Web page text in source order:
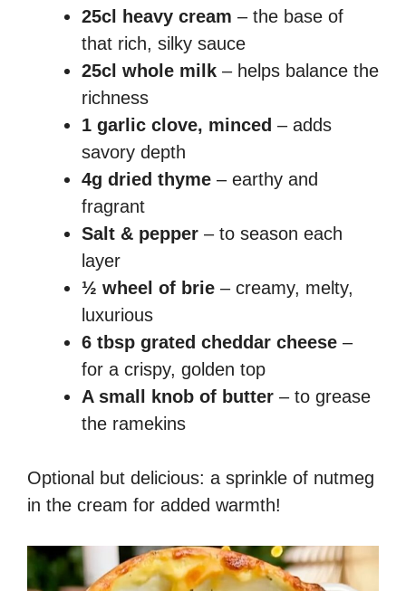
25cl heavy cream – the base of
that rich, silky sauce
25cl whole milk – helps balance the
richness
1 garlic clove, minced – adds
savory depth
4g dried thyme – earthy and
fragrant
Salt & pepper – to season each
layer
½ wheel of brie – creamy, melty,
luxurious
6 tbsp grated cheddar cheese –
for a crispy, golden top
A small knob of butter – to grease
the ramekins
Optional but delicious: a sprinkle of nutmeg
in the cream for added warmth!